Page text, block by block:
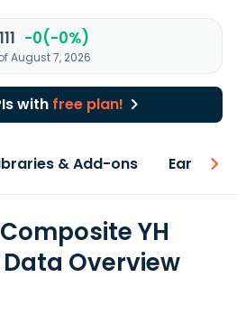
-0(-0%)
August 7, 2026
with free plan!
& Add-ons Earnings
YH
Overview